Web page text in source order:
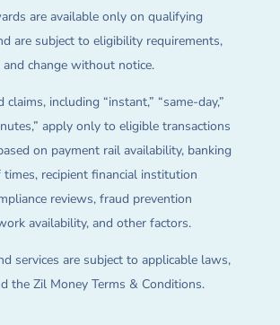
are available only on qualifying
are subject to eligibility requirements,
change without notice.
claims, including “instant,” “same-day,”
apply only to eligible transactions
on payment rail availability, banking
recipient financial institution
reviews, fraud prevention
availability, and other factors.
services are subject to applicable laws,
the Zil Money Terms & Conditions.